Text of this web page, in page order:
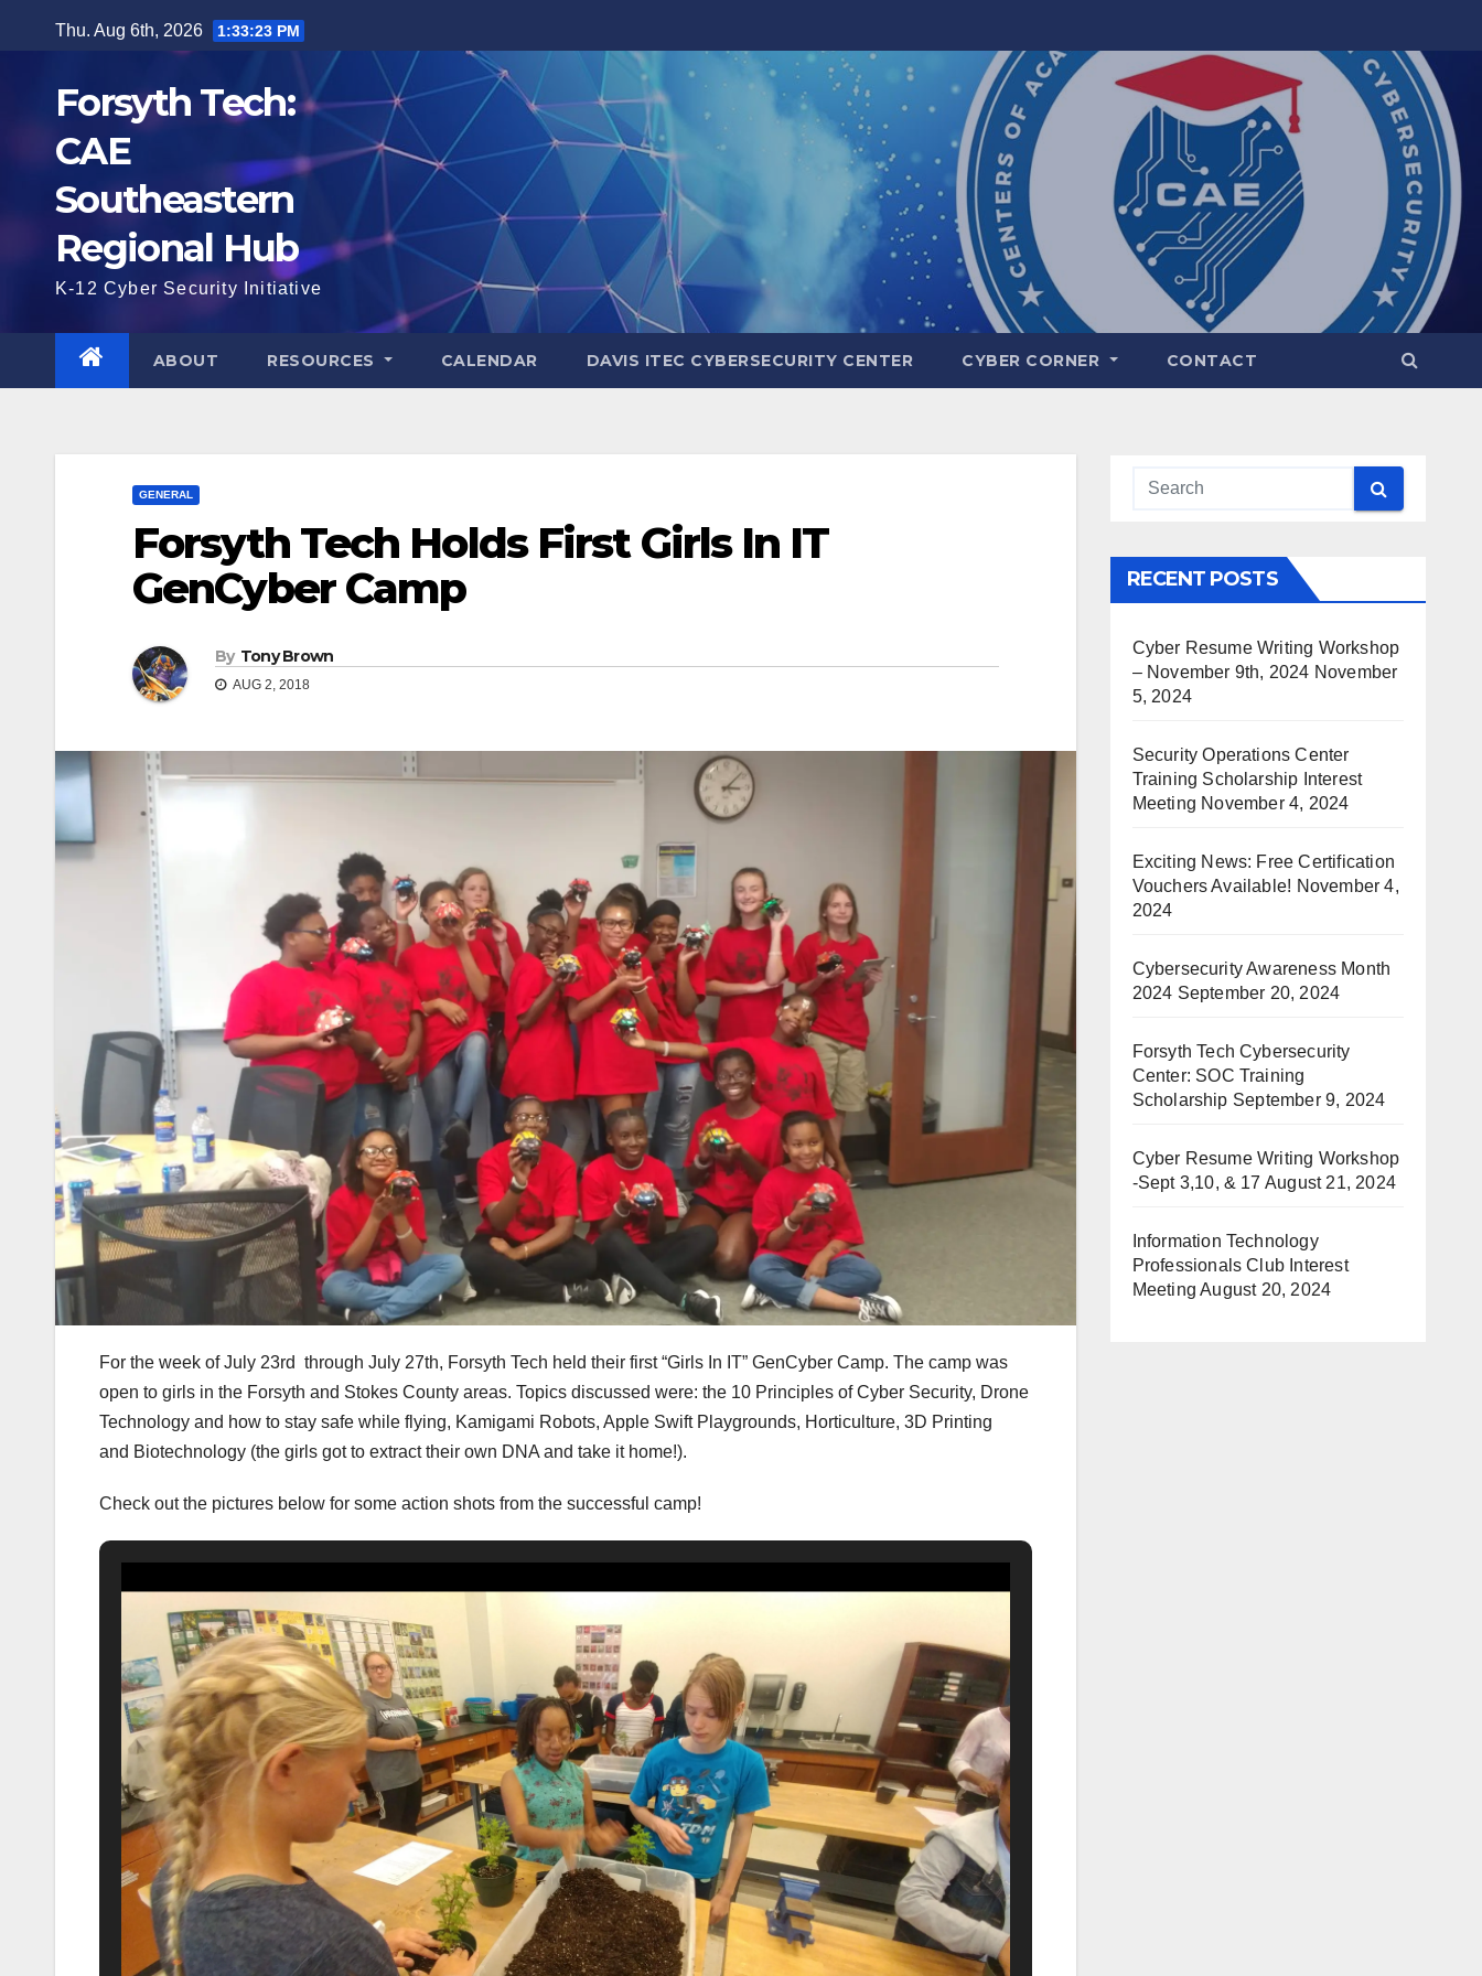
Thu. Aug 6th, 2026 1:33:24 PM
Forsyth Tech:
CAE
Southeastern
Regional Hub
K-12 Cyber Security Initiative
ABOUT RESOURCES CALENDAR DAVIS ITEC CYBERSECURITY CENTER CYBER CORNER CONTACT
GENERAL
Forsyth Tech Holds First Girls In IT
GenCyber Camp
By Tony Brown
AUG 2, 2018
For the week of July 23rd through July 27th, Forsyth Tech held their first “Girls In IT” GenCyber Camp. The camp was
open to girls in the Forsyth and Stokes County areas. Topics discussed were: the 10 Principles of Cyber Security, Drone
Technology and how to stay safe while flying, Kamigami Robots, Apple Swift Playgrounds, Horticulture, 3D Printing
and Biotechnology (the girls got to extract their own DNA and take it home!).
Check out the pictures below for some action shots from the successful camp!
RECENT POSTS
Cyber Resume Writing Workshop
– November 9th, 2024 November
5, 2024
Security Operations Center
Training Scholarship Interest
Meeting November 4, 2024
Exciting News: Free Certification
Vouchers Available! November 4,
2024
Cybersecurity Awareness Month
2024 September 20, 2024
Forsyth Tech Cybersecurity
Center: SOC Training
Scholarship September 9, 2024
Cyber Resume Writing Workshop
-Sept 3,10, & 17 August 21, 2024
Information Technology
Professionals Club Interest
Meeting August 20, 2024